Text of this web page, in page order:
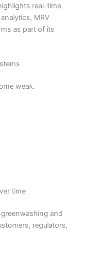
real-time
MRV
as part of its
weak.
time
and
regulators,